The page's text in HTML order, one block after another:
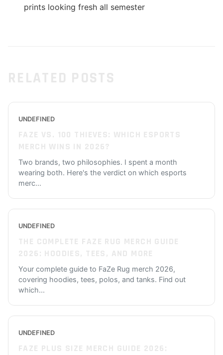
prints looking fresh all semester
UNDEFINED
Two brands, two philosophies. I spent a month
wearing both. Here's the verdict on which esports
merc...
UNDEFINED
Your complete guide to FaZe Rug merch 2026,
covering hoodies, tees, polos, and tanks. Find out
which...
UNDEFINED